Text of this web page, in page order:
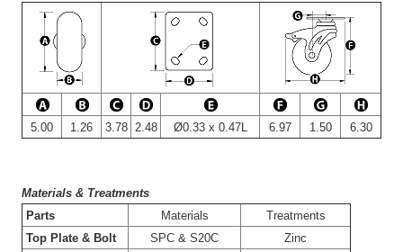
5.00 1.26 3.78 2.48 Ø0.33 x 0.47L 6.97 1.50 6.30
Materials & Treatments
Parts Materials
Treatments
Top Plate & Bolt SPC & S20C
Zinc